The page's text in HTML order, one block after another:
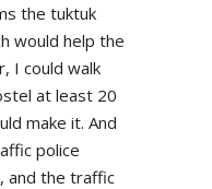
the tuktuk
would help the
I could walk
at least 20
make it. And
police
and the traffic